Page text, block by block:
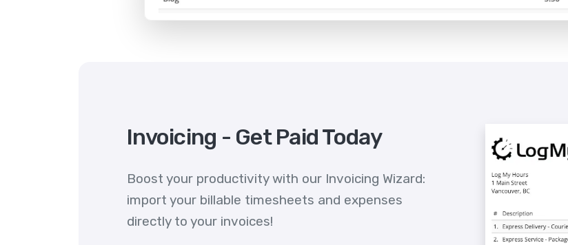
Invoicing - Get Paid Today
Boost your productivity with our Invoicing Wizard:
import your billable timesheets and expenses
directly to your invoices!